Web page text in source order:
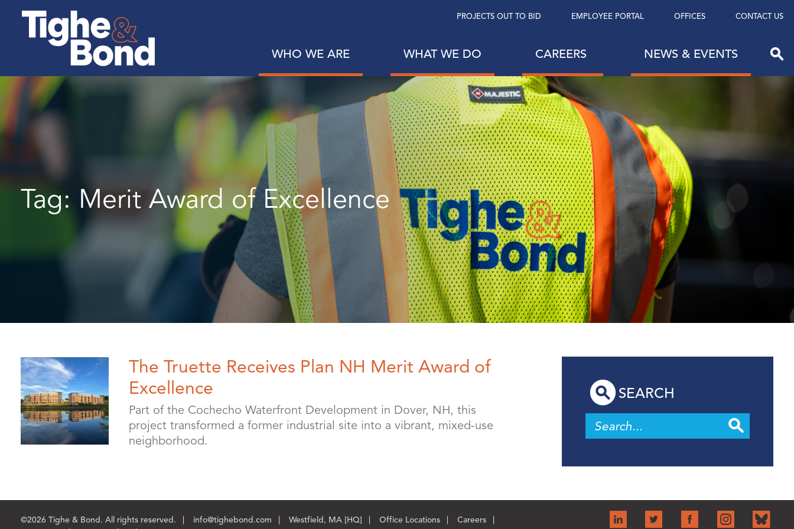
Bond
WHO WE ARE WHAT WE DO CAREERS NEWS & EVENTS
PROJECTS OUT TO BID EMPLOYEE PORTAL OFFICES CONTACT US
Tag: Merit Award of Excellence
The Truette Receives Plan NH Merit Award of
Excellence
Part of the Cochecho Waterfront Development in Dover, NH, this
project transformed a former industrial site into a vibrant, mixed-use
neighborhood.
SEARCH
©2026 Tighe & Bond. All rights reserved. info@tighebond.com Westfield, MA [HQ] Office Locations
Careers